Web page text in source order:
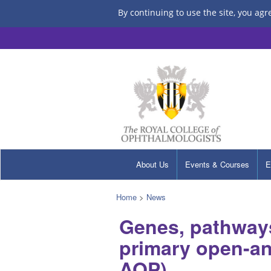
By continuing to use the site, you
About Us Events & Courses
Home > News
Genes,
primary open-